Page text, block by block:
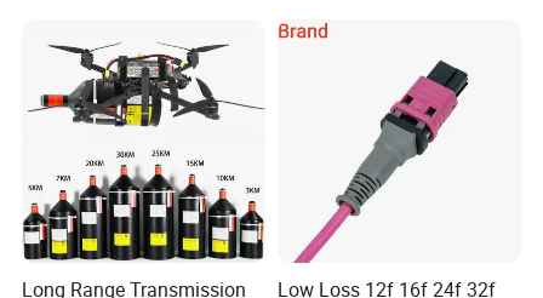
Long Range Transmission
Low Loss 12f 16f 24f 32f